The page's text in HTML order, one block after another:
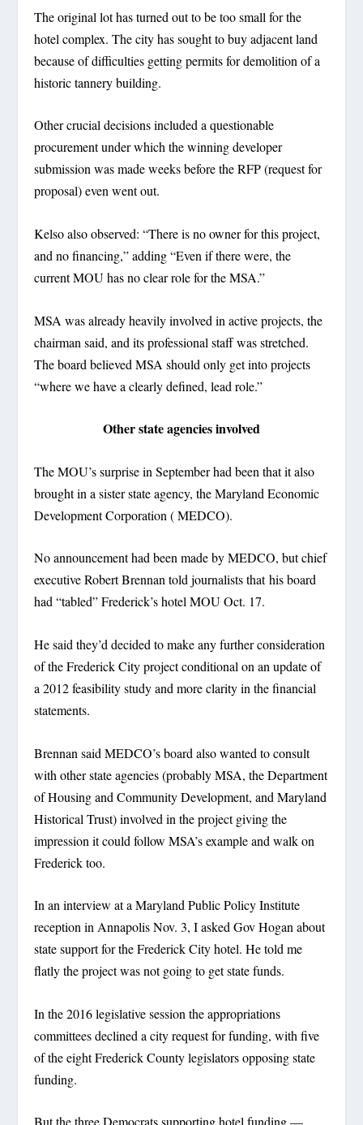
The original lot has turned out to be too small for the
hotel complex. The city has sought to buy adjacent land
because of difficulties getting permits for demolition of a
historic tannery building.
Other crucial decisions included a questionable
procurement under which the winning developer
submission was made weeks before the RFP (request for
proposal) even went out.
Kelso also observed: “There is no owner for this project,
and no financing,” adding “Even if there were, the
current MOU has no clear role for the MSA.”
MSA was already heavily involved in active projects, the
chairman said, and its professional staff was stretched.
The board believed MSA should only get into projects
“where we have a clearly defined, lead role.”
Other state agencies involved
The MOU’s surprise in September had been that it also
brought in a sister state agency, the Maryland Economic
Development Corporation ( MEDCO).
No announcement had been made by MEDCO, but chief
executive Robert Brennan told journalists that his board
had “tabled” Frederick’s hotel MOU Oct. 17.
He said they’d decided to make any further consideration
of the Frederick City project conditional on an update of
a 2012 feasibility study and more clarity in the financial
statements.
Brennan said MEDCO’s board also wanted to consult
with other state agencies (probably MSA, the Department
of Housing and Community Development, and Maryland
Historical Trust) involved in the project giving the
impression it could follow MSA’s example and walk on
Frederick too.
In an interview at a Maryland Public Policy Institute
reception in Annapolis Nov. 3, I asked Gov Hogan about
state support for the Frederick City hotel. He told me
flatly the project was not going to get state funds.
In the 2016 legislative session the appropriations
committees declined a city request for funding, with five
of the eight Frederick County legislators opposing state
funding.